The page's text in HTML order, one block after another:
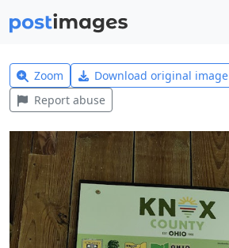
Zoom Download original image
Report abuse